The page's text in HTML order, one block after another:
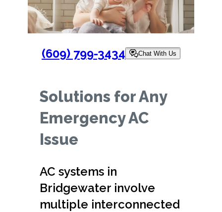
(609) 799-3434 Chat With Us
Solutions for Any
Emergency AC
Issue
AC systems in
Bridgewater involve
multiple interconnected